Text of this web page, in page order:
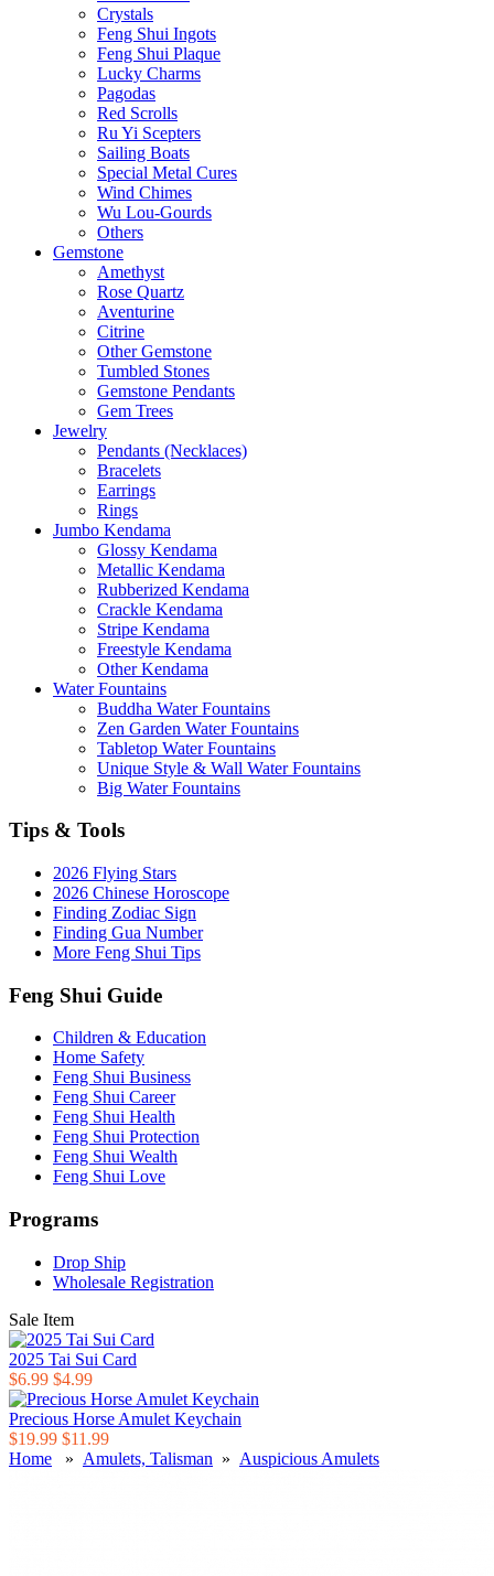
Crystals
Feng Shui Ingots
Feng Shui Plaque
Lucky Charms
Pagodas
Red Scrolls
Ru Yi Scepters
Sailing Boats
Special Metal Cures
Wind Chimes
Wu Lou-Gourds
Others
Gemstone
Amethyst
Rose Quartz
Aventurine
Citrine
Other Gemstone
Tumbled Stones
Gemstone Pendants
Gem Trees
Jewelry
Pendants (Necklaces)
Bracelets
Earrings
Rings
Jumbo Kendama
Glossy Kendama
Metallic Kendama
Rubberized Kendama
Crackle Kendama
Stripe Kendama
Freestyle Kendama
Other Kendama
Water Fountains
Buddha Water Fountains
Zen Garden Water Fountains
Tabletop Water Fountains
Unique Style & Wall Water Fountains
Big Water Fountains
Tips & Tools
2026 Flying Stars
2026 Chinese Horoscope
Finding Zodiac Sign
Finding Gua Number
More Feng Shui Tips
Feng Shui Guide
Children & Education
Home Safety
Feng Shui Business
Feng Shui Career
Feng Shui Health
Feng Shui Protection
Feng Shui Wealth
Feng Shui Love
Programs
Drop Ship
Wholesale Registration
Sale Item
2025 Tai Sui Card
$6.99 $4.99
Precious Horse Amulet Keychain
$19.99 $11.99
Home » Amulets, Talisman » Auspicious Amulets